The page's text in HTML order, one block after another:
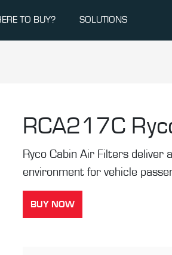
TO BUY? SOLUTIONS
RCA217C
Ryco Cabin Air Filters deliver
environment for vehicle
BUY NOW